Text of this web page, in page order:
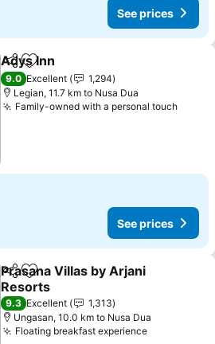
See prices
ShareAdd to favorites
Adys Inn
9.0 Excellent
1,294
Legian, 11.7 km to Nusa Dua
Family-owned with a personal touch
See prices
ShareAdd to favorites
Prasana Villas by Arjani
Resorts
9.3 Excellent
1,313
Ungasan, 10.0 km to Nusa Dua
Floating breakfast experience